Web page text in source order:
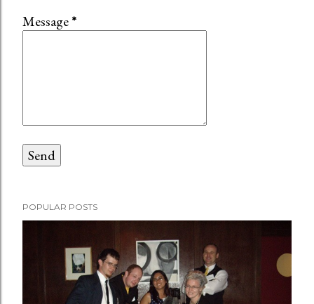
Message*
POPULAR POSTS